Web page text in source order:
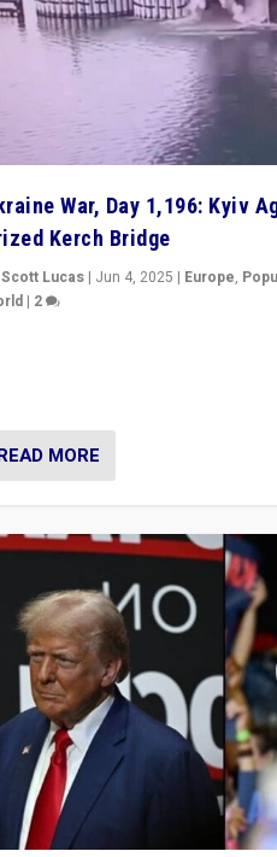
War, Day 1,196: Kyiv
Kerch Bridge
Scott Lucas | Jun 4, 2025 | Europe,
| 2
MORE